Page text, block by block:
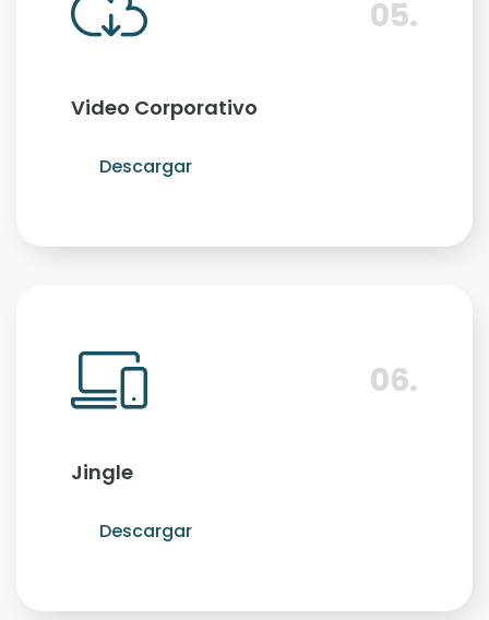
05.
Video Corporativo
Descargar
06.
Jingle
Descargar